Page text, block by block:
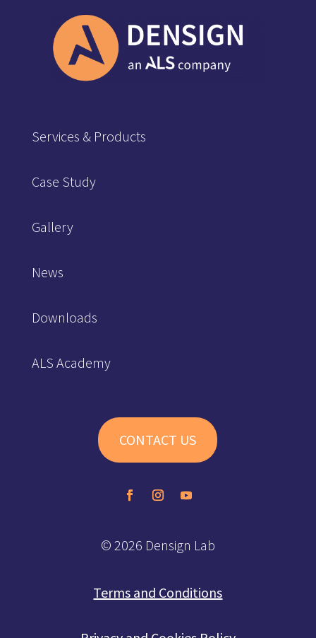
Services & Products
Case Study
Gallery
News
Downloads
ALS Academy
CONTACT US
© 2026 Densign Lab
Terms and Conditions